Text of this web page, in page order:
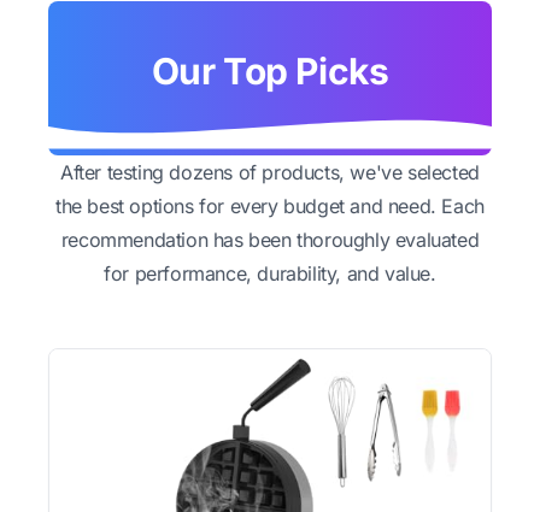
Our Top Picks
After testing dozens of products, we've selected
the best options for every budget and need. Each
recommendation has been thoroughly evaluated
for performance, durability, and value.